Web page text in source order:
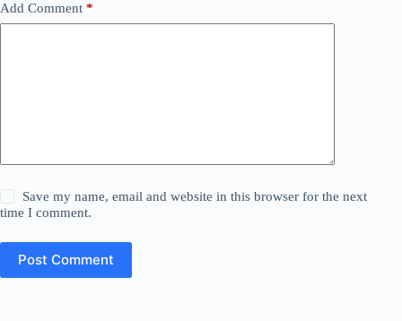
Add Comment *
Save my name, email and website in this browser for the next
time I comment.
Post Comment